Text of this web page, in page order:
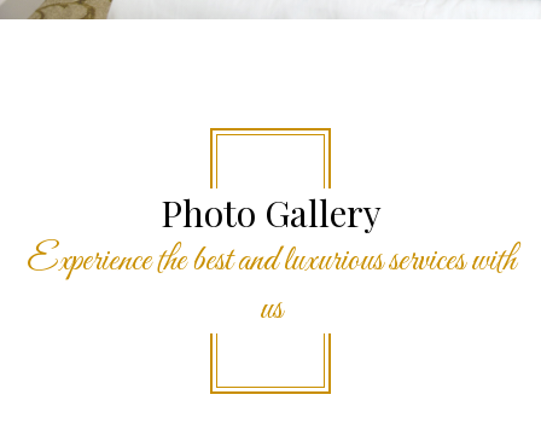
Photo Gallery
Experience the best and luxurious services with
us